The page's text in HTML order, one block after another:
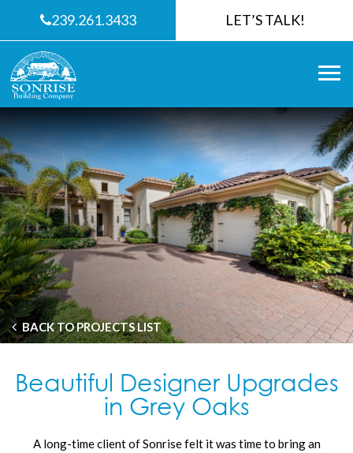
239.261.3433 LET’S TALK!
BACK TO PROJECTS LIST
Beautiful Designer Upgrades
in Grey Oaks
A long-time client of Sonrise felt it was time to bring an